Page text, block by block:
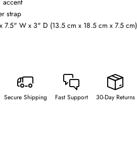
strap
7.5" W x 3" D (13.5 cm x 18.5 cm x 7.5 cm)
Secure Shipping Fast Support 30-Day Returns